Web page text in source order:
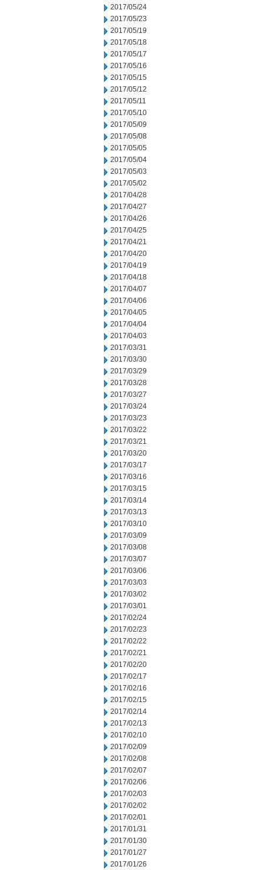
2017/05/24
2017/05/23
2017/05/19
2017/05/18
2017/05/17
2017/05/16
2017/05/15
2017/05/12
2017/05/11
2017/05/10
2017/05/09
2017/05/08
2017/05/05
2017/05/04
2017/05/03
2017/05/02
2017/04/28
2017/04/27
2017/04/26
2017/04/25
2017/04/21
2017/04/20
2017/04/19
2017/04/18
2017/04/07
2017/04/06
2017/04/05
2017/04/04
2017/04/03
2017/03/31
2017/03/30
2017/03/29
2017/03/28
2017/03/27
2017/03/24
2017/03/23
2017/03/22
2017/03/21
2017/03/20
2017/03/17
2017/03/16
2017/03/15
2017/03/14
2017/03/13
2017/03/10
2017/03/09
2017/03/08
2017/03/07
2017/03/06
2017/03/03
2017/03/02
2017/03/01
2017/02/24
2017/02/23
2017/02/22
2017/02/21
2017/02/20
2017/02/17
2017/02/16
2017/02/15
2017/02/14
2017/02/13
2017/02/10
2017/02/09
2017/02/08
2017/02/07
2017/02/06
2017/02/03
2017/02/02
2017/02/01
2017/01/31
2017/01/30
2017/01/27
2017/01/26